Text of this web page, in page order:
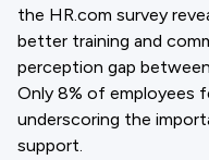
the HR.com survey
better training and
perception gap
Only 8% of employees
underscoring the
support.